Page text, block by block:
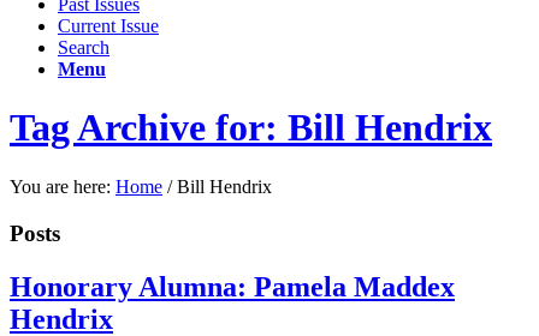
Past Issues
Current Issue
Search
Menu
Tag Archive for: Bill Hendrix
You are here: Home / Bill Hendrix
Posts
Honorary Alumna: Pamela Maddex
Hendrix